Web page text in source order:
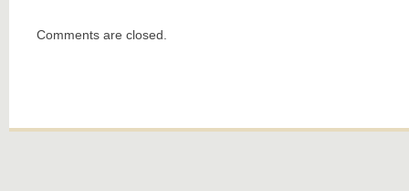
Comments are closed.